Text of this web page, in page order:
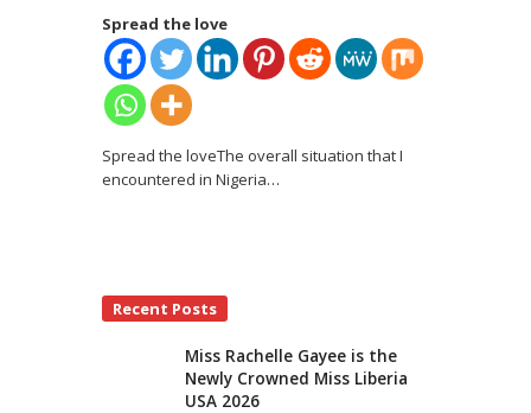
Spread the love
Spread the loveThe overall situation that I
encountered in Nigeria…
Recent Posts
Miss Rachelle Gayee is the
Newly Crowned Miss Liberia
USA 2026